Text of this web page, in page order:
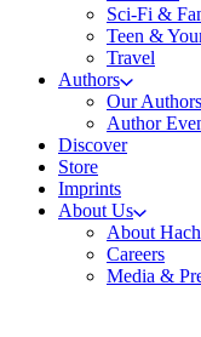
Sci-Fi &
Teen &
Travel
Authors
Our Authors
Author
Discover
Store
Imprints
About Us
About
Careers
Media &